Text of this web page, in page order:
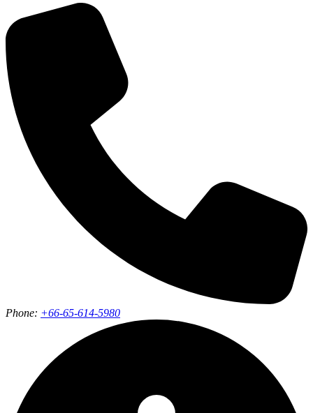
Phone: +66-65-614-5980